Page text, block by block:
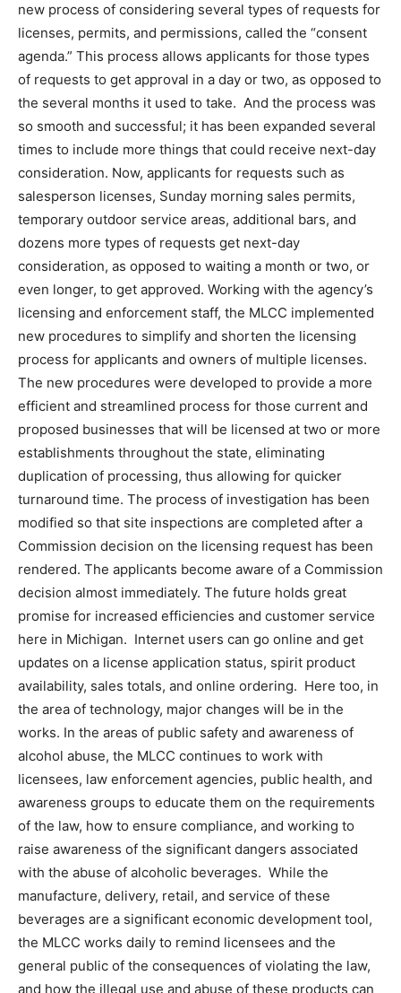
new process of considering several types of requests for
licenses, permits, and permissions, called the “consent
agenda.” This process allows applicants for those types
of requests to get approval in a day or two, as opposed to
the several months it used to take. And the process was
so smooth and successful; it has been expanded several
times to include more things that could receive next-day
consideration. Now, applicants for requests such as
salesperson licenses, Sunday morning sales permits,
temporary outdoor service areas, additional bars, and
dozens more types of requests get next-day
consideration, as opposed to waiting a month or two, or
even longer, to get approved. Working with the agency’s
licensing and enforcement staff, the MLCC implemented
new procedures to simplify and shorten the licensing
process for applicants and owners of multiple licenses.
The new procedures were developed to provide a more
efficient and streamlined process for those current and
proposed businesses that will be licensed at two or more
establishments throughout the state, eliminating
duplication of processing, thus allowing for quicker
turnaround time. The process of investigation has been
modified so that site inspections are completed after a
Commission decision on the licensing request has been
rendered. The applicants become aware of a Commission
decision almost immediately. The future holds great
promise for increased efficiencies and customer service
here in Michigan. Internet users can go online and get
updates on a license application status, spirit product
availability, sales totals, and online ordering. Here too, in
the area of technology, major changes will be in the
works. In the areas of public safety and awareness of
alcohol abuse, the MLCC continues to work with
licensees, law enforcement agencies, public health, and
awareness groups to educate them on the requirements
of the law, how to ensure compliance, and working to
raise awareness of the significant dangers associated
with the abuse of alcoholic beverages. While the
manufacture, delivery, retail, and service of these
beverages are a significant economic development tool,
the MLCC works daily to remind licensees and the
general public of the consequences of violating the law,
and how the illegal use and abuse of these products can